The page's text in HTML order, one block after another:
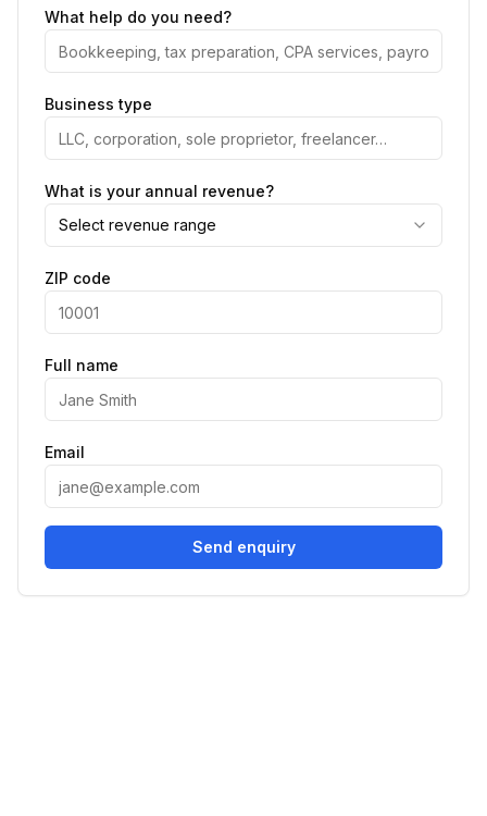
What help do you need?
Business type
What is your annual revenue?
Select revenue range
ZIP code
Full name
Email
Send enquiry